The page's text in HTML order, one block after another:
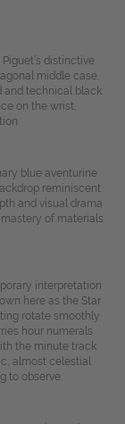
distinctive
middle case.
and technical black
on the wrist,
blue aventurine
reminiscent
and visual drama
of materials
interpretation
here as the Star
rotate smoothly
hour numerals
the minute track
almost celestial
to observe.